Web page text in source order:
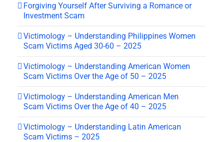
Forgiving Yourself After Surviving a Romance or
Investment Scam
Victimology – Understanding Philippines Women
Scam Victims Aged 30-60 – 2025
Victimology – Understanding American Women
Scam Victims Over the Age of 50 – 2025
Victimology – Understanding American Men
Scam Victims Over the Age of 40 – 2025
Victimology – Understanding Latin American
Scam Victims – 2025